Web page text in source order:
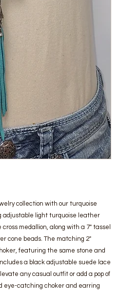
collection with our turquoise
adjustable light turquoise leather
medallion, along with a 7" tassel
cone beads. The matching 2"
featuring the same stone and
a black adjustable suede lace
any casual outfit or add a pop of
eye-catching choker and earring